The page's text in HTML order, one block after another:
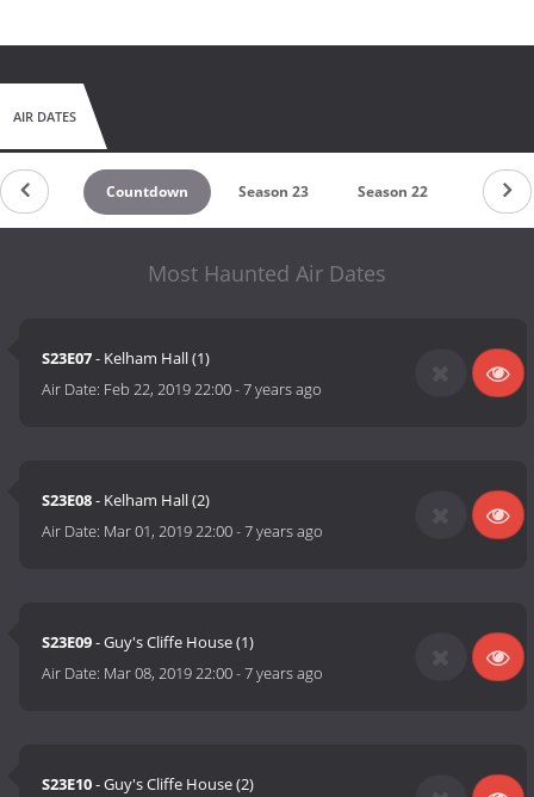
AIR DATES
Countdown Season 23 Season 22 Season
Most Haunted Air Dates
S23E07- Kelham Hall (1)
Air Date: Feb 22, 2019 22:00-7 years ago
S23E08- Kelham Hall (2)
Air Date: Mar 01, 2019 22:00-7 years ago
S23E09- Guy's Cliffe House (1)
Air Date: Mar 08, 2019 22:00-7 years ago
S23E10- Guy's Cliffe House (2)